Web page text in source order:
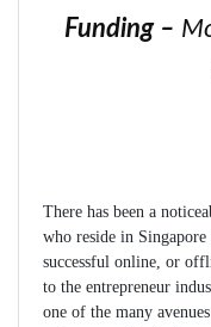
Funding–
There has been a
who reside in
successful online, or
to the entrepreneur
one of the many